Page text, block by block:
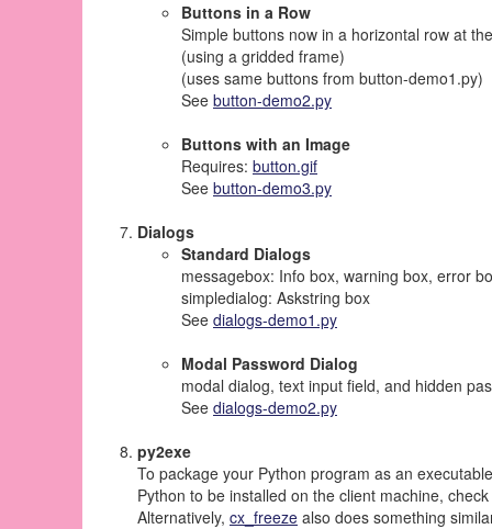
Buttons in a Row
Simple buttons now in a horizontal row at
(using a gridded frame)
(uses same buttons from button-demo1.py)
See button-demo2.py
Buttons with an Image
Requires: button.gif
See button-demo3.py
Dialogs
Standard Dialogs
messagebox: Info box, warning box, error
simpledialog: Askstring box
See dialogs-demo1.py
Modal Password Dialog
modal dialog, text input field, and hidden
See dialogs-demo2.py
py2exe
To package your Python program as an
Python to be installed on the client machine,
Alternatively, cx_freeze also does something